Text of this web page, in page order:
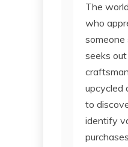
The
who
someone
seeks
upcycled
to
identify